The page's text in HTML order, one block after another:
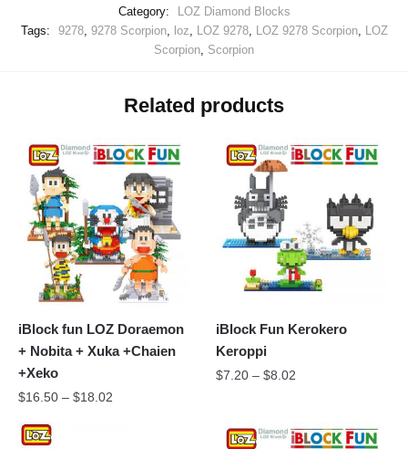
Category:
LOZ Diamond Blocks
Tags:
9278, 9278 Scorpion, loz LOZ 9278, LOZ 9278 Scorpion,
LOZ
Scorpion Scorpion
Related products
iBlock fun LOZ Doraemon
+ Nobita + Xuka +Chaien
+Xeko
$16.50 – $18.02
iBlock Fun Kerokero
Keroppi
$7.20 –$8.02